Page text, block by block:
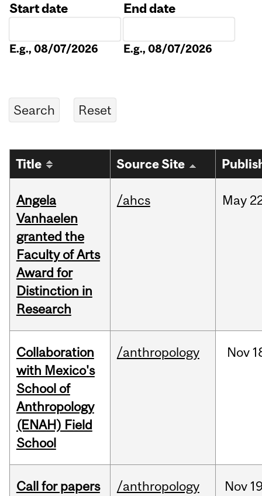
Start date
E.g., 08/07/2026
End date
E.g., 08/07/2026
Title Source Site
Angela
Vanhaelen
granted the
Faculty of Arts
Award for
Distinction in
Research
/ahcs May
Collaboration
with Mexico's
School of
Anthropology
(ENAH) Field
School
/anthropology Nov
Call for papers
/anthropology Nov